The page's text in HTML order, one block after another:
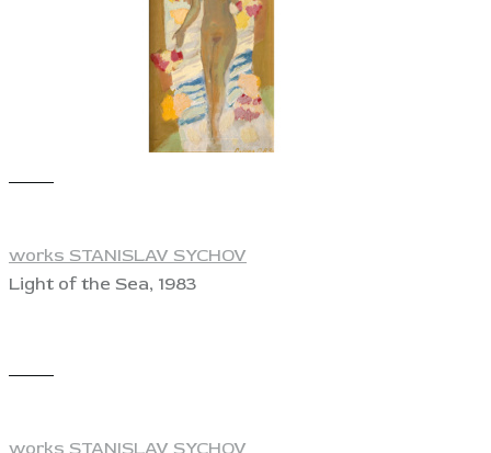
works STANISLAV SYCHOV
Light of the Sea, 1983
works STANISLAV SYCHOV